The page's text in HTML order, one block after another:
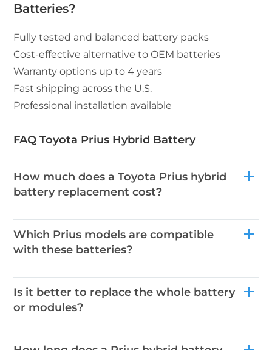
Batteries?
Fully tested and balanced battery packs
Cost-effective alternative to OEM batteries
Warranty options up to 4 years
Fast shipping across the U.S.
Professional installation available
FAQ Toyota Prius Hybrid Battery
How much does a Toyota Prius hybrid
battery replacement cost?
Which Prius models are compatible
with these batteries?
Is it better to replace the whole battery
or modules?